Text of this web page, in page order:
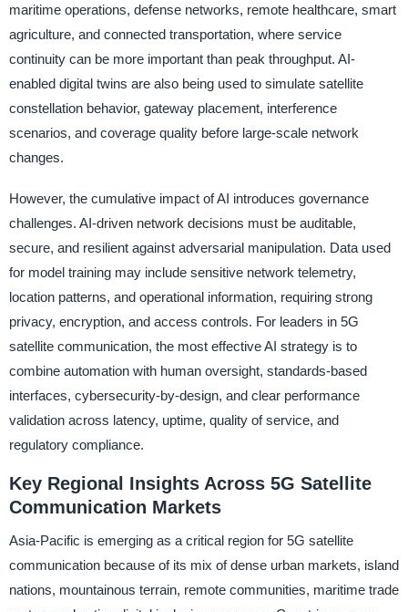
maritime operations, defense networks, remote healthcare, smart
agriculture, and connected transportation, where service
continuity can be more important than peak throughput. AI-
enabled digital twins are also being used to simulate satellite
constellation behavior, gateway placement, interference
scenarios, and coverage quality before large-scale network
changes.
However, the cumulative impact of AI introduces governance
challenges. AI-driven network decisions must be auditable,
secure, and resilient against adversarial manipulation. Data used
for model training may include sensitive network telemetry,
location patterns, and operational information, requiring strong
privacy, encryption, and access controls. For leaders in 5G
satellite communication, the most effective AI strategy is to
combine automation with human oversight, standards-based
interfaces, cybersecurity-by-design, and clear performance
validation across latency, uptime, quality of service, and
regulatory compliance.
Key Regional Insights Across 5G Satellite
Communication Markets
Asia-Pacific is emerging as a critical region for 5G satellite
communication because of its mix of dense urban markets, island
nations, mountainous terrain, remote communities, maritime trade